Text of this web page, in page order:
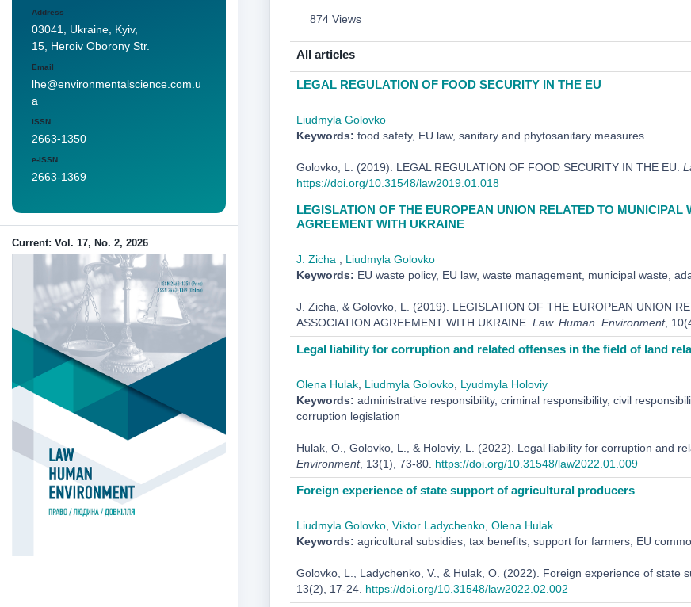
Address
03041, Ukraine, Kyiv,
15, Heroiv Oborony Str.
Email
lhe@environmentalscience.com.u
a
ISSN
2663-1350
e-ISSN
2663-1369
Current: Vol. 17, No. 2, 2026
874 Views
All articles
LEGAL REGULATION OF FOOD SECURITY IN THE EU
Liudmyla Golovko
Keywords: food safety, EU law, sanitary and phytosanitary measures
Golovko, L. (2019). LEGAL REGULATION OF FOOD SECURITY IN THE EU.
https://doi.org/10.31548/law2019.01.018
LEGISLATION OF THE EUROPEAN UNION RELATED TO MUNICIPAL
AGREEMENT WITH UKRAINE
J. Zicha
Liudmyla Golovko
Keywords: EU waste policy, EU law, waste management, municipal waste,
J. Zicha, & Golovko, L. (2019). LEGISLATION OF THE EUROPEAN UNION
ASSOCIATION AGREEMENT WITH UKRAINE. Law. Human. Environment,
Legal liability for corruption and related offenses in the field of land
Оlena Hulak, Liudmyla Golovko, Lyudmyla Holoviy
Keywords: administrative responsibility, criminal responsibility, civil
corruption legislation
Hulak, O., Golovko, L., & Holoviy, L. (2022). Legal liability for corruption and
Environment, 13(1), 73-80. https://doi.org/10.31548/law2022.01.009
Foreign experience of state support of agricultural producers
Liudmyla Golovko, Viktor Ladychenko, Оlena Hulak
Keywords: agricultural subsidies, tax benefits, support for farmers, EU
Golovko, L., Ladychenko, V., & Hulak, O. (2022). Foreign experience of state
13(2), 17-24. https://doi.org/10.31548/law2022.02.002